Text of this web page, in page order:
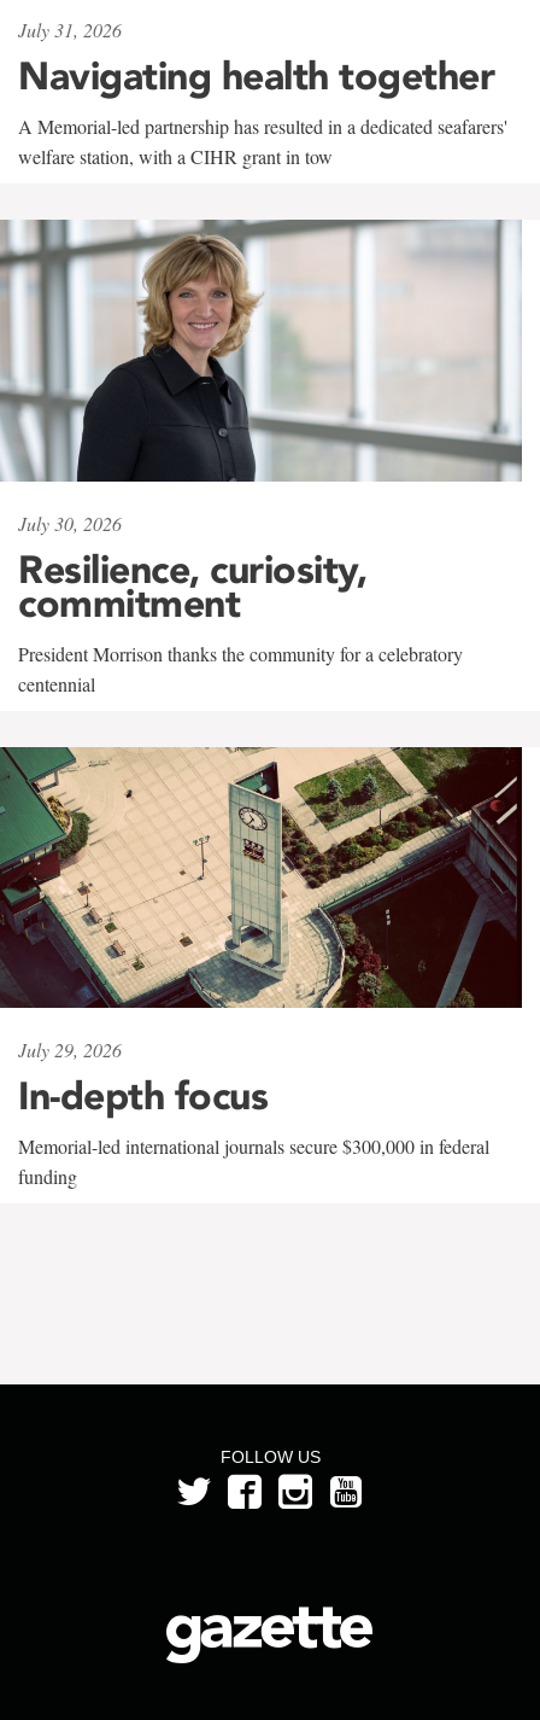
July 31, 2026
Navigating health together
A Memorial-led partnership has resulted in a dedicated seafarers'
welfare station, with a CIHR grant in tow
July 30, 2026
Resilience, curiosity,
commitment
President Morrison thanks the community for a celebratory
centennial
July 29, 2026
In-depth focus
Memorial-led international journals secure $300,000 in federal
funding
FOLLOW US